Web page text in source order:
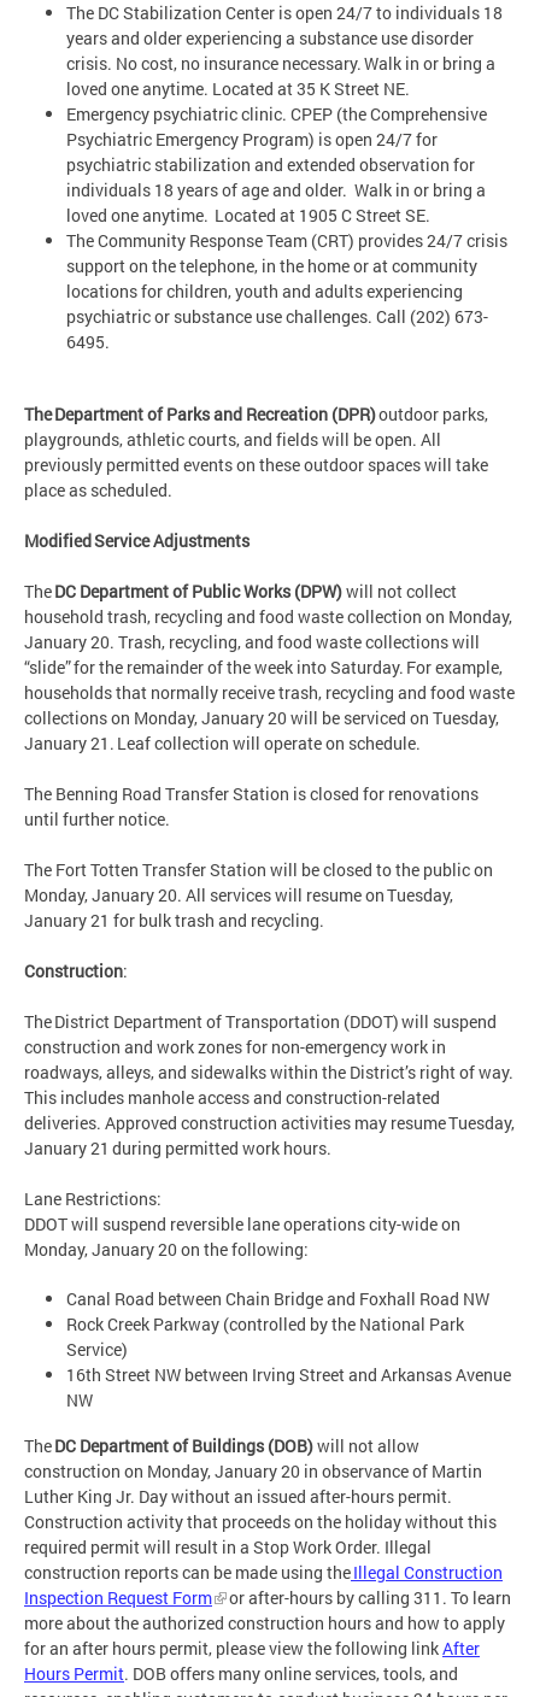
The DC Stabilization Center is open 24/7 to individuals 18
years and older experiencing a substance use disorder
crisis. No cost, no insurance necessary. Walk in or bring a
loved one anytime. Located at 35 K Street NE.
Emergency psychiatric clinic. CPEP (the Comprehensive
Psychiatric Emergency Program) is open 24/7 for
psychiatric stabilization and extended observation for
individuals 18 years of age and older. Walk in or bring a
loved one anytime. Located at 1905 C Street SE.
The Community Response Team (CRT) provides 24/7 crisis
support on the telephone, in the home or at community
locations for children, youth and adults experiencing
psychiatric or substance use challenges. Call (202) 673-
6495.
The Department of Parks and Recreation (DPR)outdoor parks,
playgrounds, athletic courts, and fields will be open. All
previously permitted events on these outdoor spaces will take
place as scheduled.
Modified Service Adjustments
TheDC Department of Public Works (DPW)will not collect
household trash, recycling and food waste collection on Monday,
January 20. Trash, recycling, and food waste collections will
“slide” for the remainder of the week into Saturday. For example,
households that normally receive trash, recycling and food waste
collections on Monday, January 20 will be serviced on Tuesday,
January 21. Leaf collection will operate on schedule.
The Benning Road Transfer Station is closed for renovations
until further notice.
The Fort Totten Transfer Station will be closed to the public on
Monday, January 20. All services will resume on Tuesday,
January 21 for bulk trash and recycling.
Construction:
The District Department of Transportation (DDOT) will suspend
construction and work zones for non-emergency work in
roadways, alleys, and sidewalks within the District’s right of way.
This includes manhole access and construction-related
deliveries. Approved construction activities may resume Tuesday,
January 21 during permitted work hours.
Lane Restrictions:
DDOT will suspend reversible lane operations city-wide on
Monday, January 20 on the following:
Canal Road between Chain Bridge and Foxhall Road NW
Rock Creek Parkway (controlled by the National Park
Service)
16th Street NW between Irving Street and Arkansas Avenue
NW
TheDC Department of Buildings (DOB)will not allow
construction on Monday, January 20 in observance of Martin
Luther King Jr. Day without an issued after-hours permit.
Construction activity that proceeds on the holiday without this
required permit will result in a Stop Work Order. Illegal
construction reports can be made using theIllegal Construction
Inspection Request Form
or after-hours by calling 311. To learn
more about the authorized construction hours and how to apply
for an after hours permit, please view the following linkAfter
Hours Permit. DOB offers many online services, tools, and